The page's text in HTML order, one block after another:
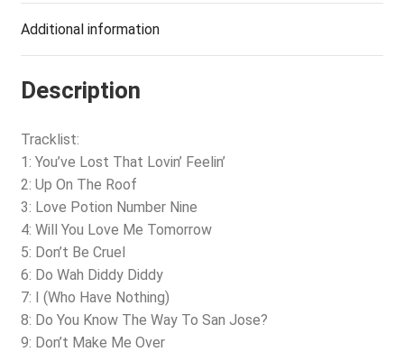
Additional information
Description
Tracklist:
1: You’ve Lost That Lovin’ Feelin’
2: Up On The Roof
3: Love Potion Number Nine
4: Will You Love Me Tomorrow
5: Don’t Be Cruel
6: Do Wah Diddy Diddy
7: I (Who Have Nothing)
8: Do You Know The Way To San Jose?
9: Don’t Make Me Over